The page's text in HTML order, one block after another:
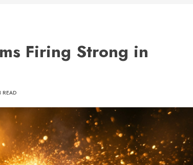
Firing Strong in
READ